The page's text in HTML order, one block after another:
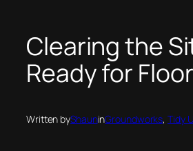
Clearing the
Ready for
Written byShauninGroundworks, Tidy